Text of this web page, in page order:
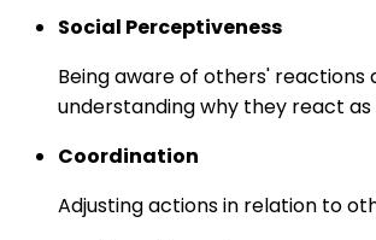
Social Perceptiveness
Being aware of others' reactions
understanding why they react as
Coordination
Adjusting actions in relation to